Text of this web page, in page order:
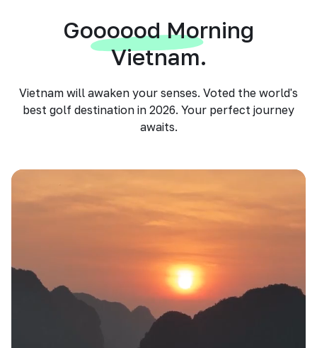
Goooood Morning
Vietnam.
Vietnam will awaken your senses. Voted the world's
best golf destination in 2026. Your perfect journey
awaits.